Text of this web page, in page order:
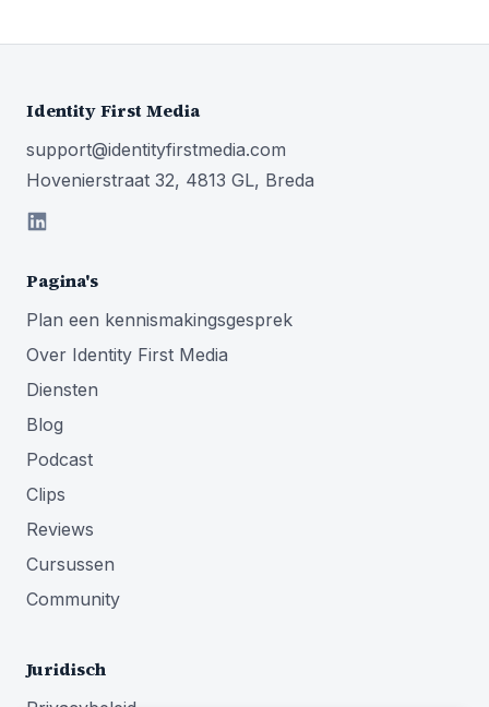
Identity First Media
support@identityfirstmedia.com
Hovenierstraat 32, 4813 GL, Breda
Pagina's
Plan een kennismakingsgesprek
Over Identity First Media
Diensten
Blog
Podcast
Clips
Reviews
Cursussen
Community
Juridisch